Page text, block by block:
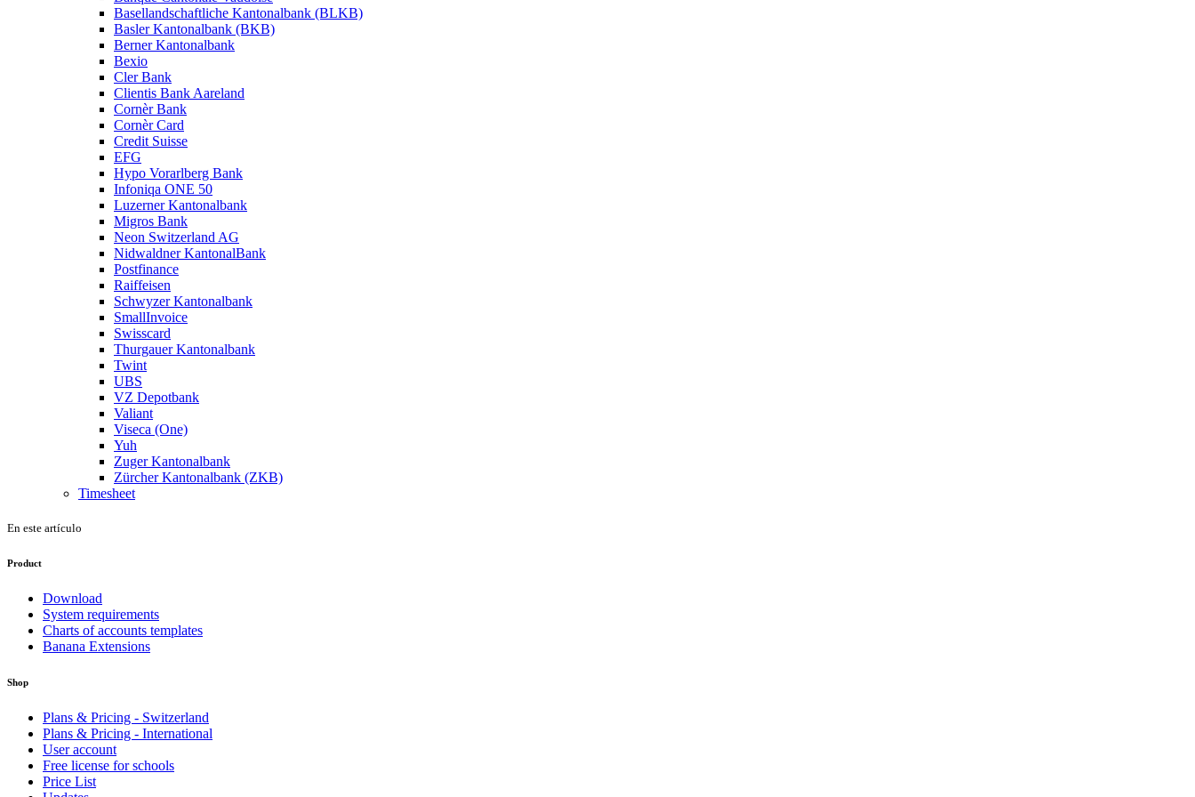
Basellandschaftliche Kantonalbank (BLKB)
Basler Kantonalbank (BKB)
Berner Kantonalbank
Bexio
Cler Bank
Clientis Bank Aareland
Cornèr Bank
Cornèr Card
Credit Suisse
EFG
Hypo Vorarlberg Bank
Infoniqa ONE 50
Luzerner Kantonalbank
Migros Bank
Neon Switzerland AG
Nidwaldner KantonalBank
Postfinance
Raiffeisen
Schwyzer Kantonalbank
SmallInvoice
Swisscard
Thurgauer Kantonalbank
Twint
UBS
VZ Depotbank
Valiant
Viseca (One)
Yuh
Zuger Kantonalbank
Zürcher Kantonalbank (ZKB)
Timesheet
En este artículo
Product
Download
System requirements
Charts of accounts templates
Banana Extensions
Shop
Plans & Pricing - Switzerland
Plans & Pricing - International
User account
Free license for schools
Price List